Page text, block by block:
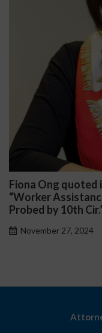
News article
Adverse Job Act